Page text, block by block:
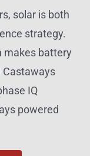
solar is both
strategy.
makes battery
Castaways
IQ
powered